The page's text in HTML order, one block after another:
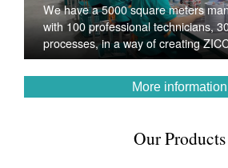
We have a 5000 square meters
with 100 professional technicians,
processes, in a way of creating
More information
Our Products